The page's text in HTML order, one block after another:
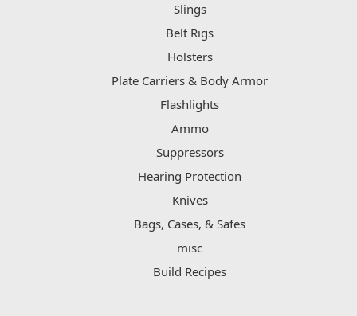
Slings
Belt Rigs
Holsters
Plate Carriers & Body Armor
Flashlights
Ammo
Suppressors
Hearing Protection
Knives
Bags, Cases, & Safes
misc
Build Recipes